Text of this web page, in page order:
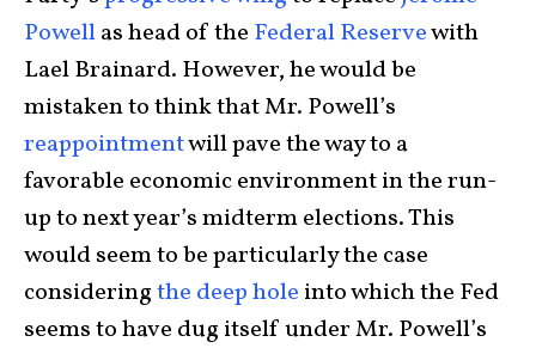
Powellas head of the Federal Reservewith
Lael Brainard. However, he would be
mistaken to think that Mr. Powell’s
reappointmentwill pave the way to a
favorable economic environment in the run-
up to next year’s midterm elections. This
would seem to be particularly the case
consideringthe deep hole into which the Fed
seems to have dug itself under Mr. Powell’s